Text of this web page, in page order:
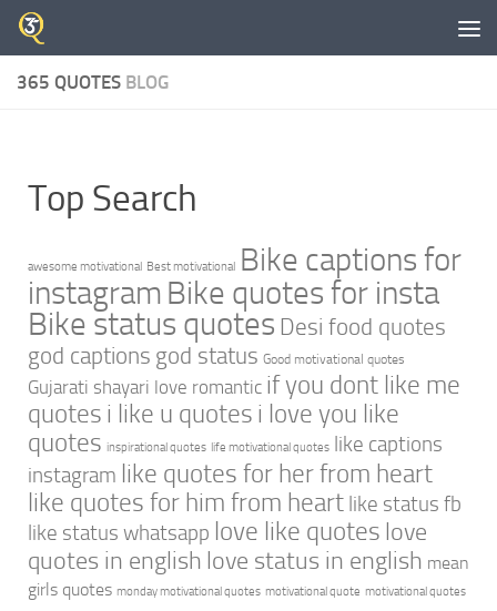
Skip to content
365 QUOTES BLOG
Top Search
awesome motivational Best motivational Bike captions for
instagram Bike quotes for insta
Bike status quotes Desi food quotes
god captions god status Good motivational quotes
Gujarati shayari love romantic if you dont like me
quotes i like u quotes i love you like
quotes inspirational quotes life motivational quotes like captions
instagram like quotes for her from heart
like quotes for him from heart like status fb
like status whatsapp love like quotes love
quotes in english love status in english mean
girls quotes monday motivational quotes motivational quote motivational quotes